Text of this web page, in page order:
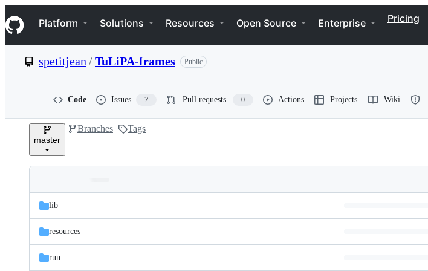
k
i
p
e
Navigation Menu
Platform Solutions Resources Open Source Enterprise Pricing
spetitjean /TuLiPA-frames Public
Code Issues 7 Pull requests 0 Actions Projects Wiki
master
Branches Tags
and
files
Latest
commit
lib
resources
run